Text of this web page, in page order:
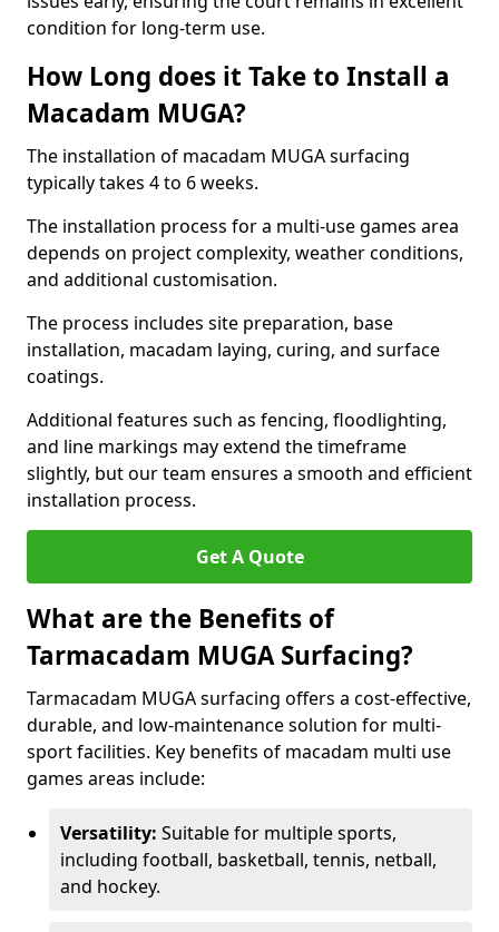
condition for long-term use.
How Long does it Take to Install a
Macadam MUGA?
The installation of macadam MUGA surfacing
typically takes 4 to 6 weeks.
The installation process for a multi-use games area
depends on project complexity, weather conditions,
and additional customisation.
The process includes site preparation, base
installation, macadam laying, curing, and surface
coatings.
Additional features such as fencing, floodlighting,
and line markings may extend the timeframe
slightly, but our team ensures a smooth and efficient
installation process.
Get A Quote
What are the Benefits of
Tarmacadam MUGA Surfacing?
Tarmacadam MUGA surfacing offers a cost-effective,
durable, and low-maintenance solution for multi-
sport facilities. Key benefits of macadam multi use
games areas include:
Versatility: Suitable for multiple sports,
including football, basketball, tennis, netball,
and hockey.